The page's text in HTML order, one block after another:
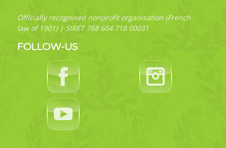
Officially recognised nonprofit organisation (French
law of 1901) | SIRET 788 604 718 00031
FOLLOW-US